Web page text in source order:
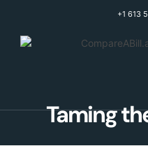
+1 613
Taming